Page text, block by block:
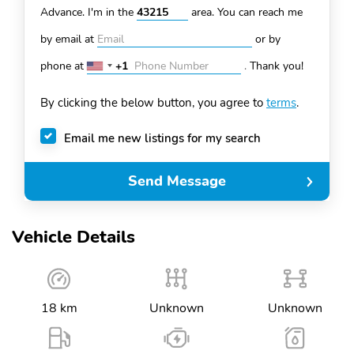
Vehicle Details
18 km Unknown Unknown
Advance. I'm in the
area. You can reach me
by email at
or by
phone at
United
+1
+1 . Thank you!
By clicking the below button, you agree to terms.
Email me new listings for my search
Send Message